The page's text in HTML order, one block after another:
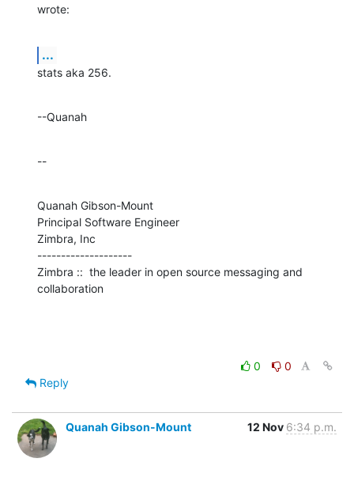
wrote:
...
stats aka 256.
--Quanah
--
Quanah Gibson-Mount
Principal Software Engineer
Zimbra, Inc
--------------------
Zimbra ::  the leader in open source messaging and
collaboration
0
0
Reply
Quanah Gibson-Mount 12 Nov 6:34 p.m.